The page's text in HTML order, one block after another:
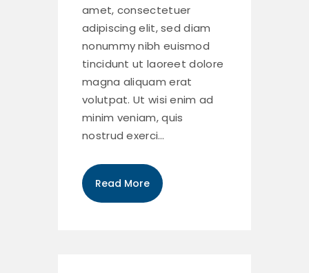
amet, consectetuer
adipiscing elit, sed diam
nonummy nibh euismod
tincidunt ut laoreet dolore
magna aliquam erat
volutpat. Ut wisi enim ad
minim veniam, quis
nostrud exerci…
Read More